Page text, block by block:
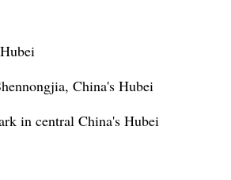
China's Hubei
in central China's Hubei